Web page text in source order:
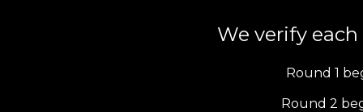
We verify
Round 1
Round 2